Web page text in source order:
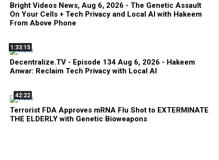
Bright Videos News, Aug 6, 2026 - The Genetic Assault
On Your Cells + Tech Privacy and Local AI with Hakeem
From Above Phone
1:33:15
Decentralize.TV - Episode 134 Aug 6, 2026 - Hakeem
Anwar: Reclaim Tech Privacy with Local AI
42:22
Terrorist FDA Approves mRNA Flu Shot to EXTERMINATE
THE ELDERLY with Genetic Bioweapons